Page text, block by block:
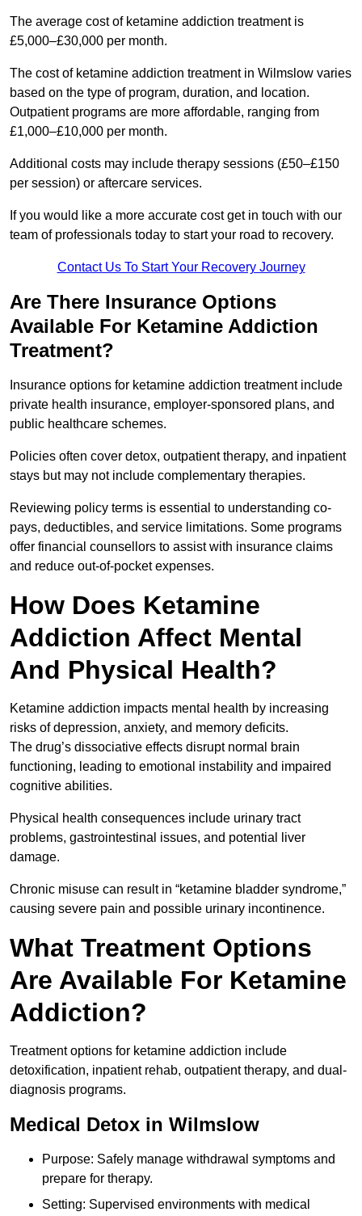
The average cost of ketamine addiction treatment is
£5,000–£30,000 per month.
The cost of ketamine addiction treatment in Wilmslow varies
based on the type of program, duration, and location.
Outpatient programs are more affordable, ranging from
£1,000–£10,000 per month.
Additional costs may include therapy sessions (£50–£150
per session) or aftercare services.
If you would like a more accurate cost get in touch with our
team of professionals today to start your road to recovery.
Contact Us To Start Your Recovery Journey
Are There Insurance Options
Available For Ketamine Addiction
Treatment?
Insurance options for ketamine addiction treatment include
private health insurance, employer-sponsored plans, and
public healthcare schemes.
Policies often cover detox, outpatient therapy, and inpatient
stays but may not include complementary therapies.
Reviewing policy terms is essential to understanding co-
pays, deductibles, and service limitations. Some programs
offer financial counsellors to assist with insurance claims
and reduce out-of-pocket expenses.
How Does Ketamine
Addiction Affect Mental
And Physical Health?
Ketamine addiction impacts mental health by increasing
risks of depression, anxiety, and memory deficits.
The drug’s dissociative effects disrupt normal brain
functioning, leading to emotional instability and impaired
cognitive abilities.
Physical health consequences include urinary tract
problems, gastrointestinal issues, and potential liver
damage.
Chronic misuse can result in “ketamine bladder syndrome,”
causing severe pain and possible urinary incontinence.
What Treatment Options
Are Available For Ketamine
Addiction?
Treatment options for ketamine addiction include
detoxification, inpatient rehab, outpatient therapy, and dual-
diagnosis programs.
Medical Detox in Wilmslow
Purpose: Safely manage withdrawal symptoms and
prepare for therapy.
Setting: Supervised environments with medical